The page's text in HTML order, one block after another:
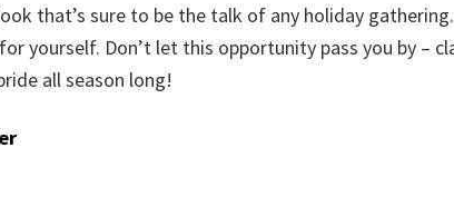
that’s sure to be the talk of any holiday gathering.
yourself. Don’t let this opportunity pass you by –
all season long!